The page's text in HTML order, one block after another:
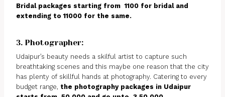
Bridal packages starting from ₹ 1100 for bridal and
extending to ₹11000 for the same.
3. Photographer:
Udaipur’s beauty needs a skilful artist to capture such
breathtaking scenes and this maybe one reason that the city
has plenty of skillful hands at photography. Catering to every
budget range, the photography packages in Udaipur